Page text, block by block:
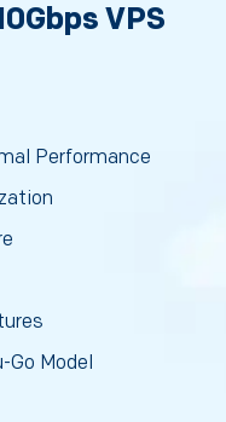
VPS
Performance
Go Model